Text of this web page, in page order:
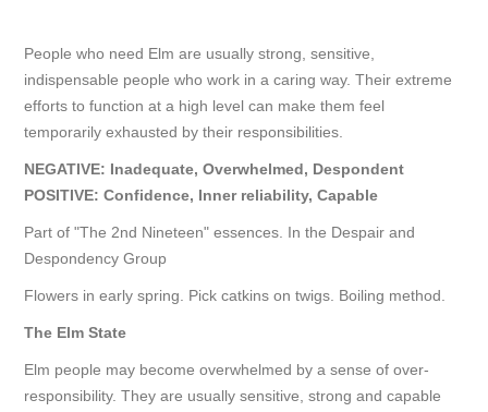
People who need Elm are usually strong, sensitive,
indispensable people who work in a caring way. Their extreme
efforts to function at a high level can make them feel
temporarily exhausted by their responsibilities.
NEGATIVE: Inadequate, Overwhelmed, Despondent
POSITIVE: Confidence, Inner reliability, Capable
Part of "The 2nd Nineteen" essences. In the Despair and
Despondency Group
Flowers in early spring. Pick catkins on twigs. Boiling method.
The Elm State
Elm people may become overwhelmed by a sense of over-
responsibility. They are usually sensitive, strong and capable